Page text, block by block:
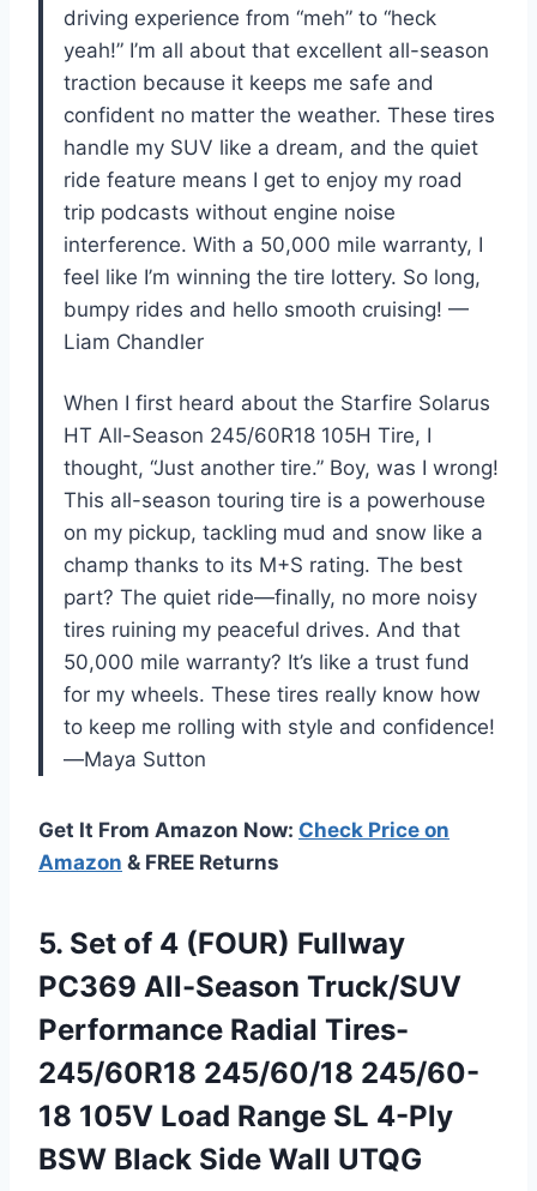
driving experience from “meh” to “heck
yeah!” I’m all about that excellent all-season
traction because it keeps me safe and
confident no matter the weather. These tires
handle my SUV like a dream, and the quiet
ride feature means I get to enjoy my road
trip podcasts without engine noise
interference. With a 50,000 mile warranty, I
feel like I’m winning the tire lottery. So long,
bumpy rides and hello smooth cruising! —
Liam Chandler
When I first heard about the Starfire Solarus
HT All-Season 245/60R18 105H Tire, I
thought, “Just another tire.” Boy, was I wrong!
This all-season touring tire is a powerhouse
on my pickup, tackling mud and snow like a
champ thanks to its M+S rating. The best
part? The quiet ride—finally, no more noisy
tires ruining my peaceful drives. And that
50,000 mile warranty? It’s like a trust fund
for my wheels. These tires really know how
to keep me rolling with style and confidence!
—Maya Sutton
Get It From Amazon Now: Check Price on
Amazon & FREE Returns
5. Set of 4 (FOUR) Fullway
PC369 All-Season Truck/SUV
Performance Radial Tires-
245/60R18 245/60/18 245/60-
18 105V Load Range SL 4-Ply
BSW Black Side Wall UTQG